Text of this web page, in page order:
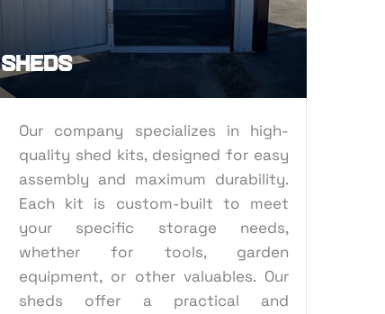
Sheds
Our company specializes in high-
quality shed kits, designed for easy
assembly and maximum durability.
Each kit is custom-built to meet
your specific storage needs,
whether for tools, garden
equipment, or other valuables. Our
sheds offer a practical and